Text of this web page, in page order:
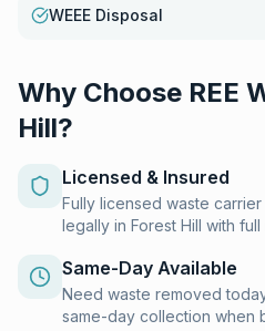
WEEE Disposal
Why Choose REE
Hill?
Licensed & Insured
Fully licensed waste
legally in Forest Hill with
Same-Day Available
Need waste removed
same-day collection when